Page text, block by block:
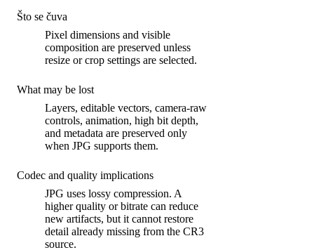
Što se čuva
Pixel dimensions and visible
composition are preserved unless
resize or crop settings are selected.
What may be lost
Layers, editable vectors, camera-raw
controls, animation, high bit depth,
and metadata are preserved only
when JPG supports them.
Codec and quality implications
JPG uses lossy compression. A
higher quality or bitrate can reduce
new artifacts, but it cannot restore
detail already missing from the CR3
source.